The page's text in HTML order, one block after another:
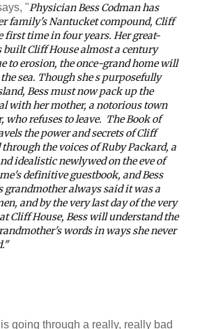
"Physician Bess Codman has
family's Nantucket compound, Cliff
first time in four years. Her great-
built Cliff House almost a century
to erosion, the once-grand home will
sea. Though she s purposefully
Bess must now pack up the
with her mother, a notorious town
who refuses to leave. The Book of
the power and secrets of Cliff
through the voices of Ruby Packard, a
idealistic newlywed on the eve of
definitive guestbook, and Bess
grandmother always said it was a
and by the very last day of the very
Cliff House, Bess will understand the
words in ways she never
going through a really, really bad